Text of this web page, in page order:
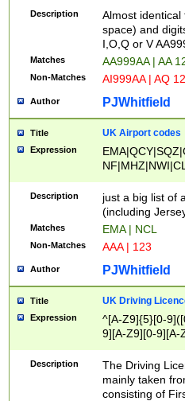
Description
Almost
space) and
I,O,Q or V
Matches AA999AA | AA
Non-Matches AI999AA | AQ
Author PJWhitfield
Title UK Airport codes
Expression
Description
just a big list of
(including
Matches EMA | NCL
Non-Matches AAA | 123
Author PJWhitfield
Title UK Driving
Expression
^[A-Z9]{5}[0-
9][A-Z9][0-9][A-
Description
The Driving
mainly taken
consisting of